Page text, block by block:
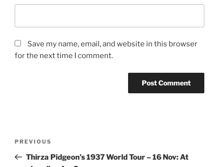
Save my name, email, and website in this browser
for the next time I comment.
Previous
Post
PREVIOUS
Thirza Pidgeon’s 1937 World Tour – 16 Nov: At